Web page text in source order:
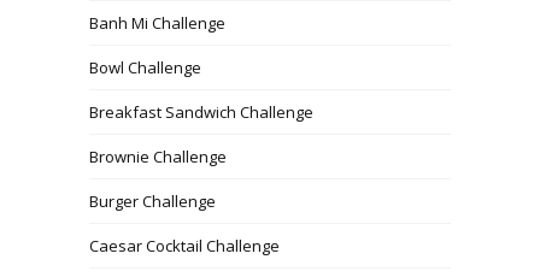
Banh Mi Challenge
Bowl Challenge
Breakfast Sandwich Challenge
Brownie Challenge
Burger Challenge
Caesar Cocktail Challenge